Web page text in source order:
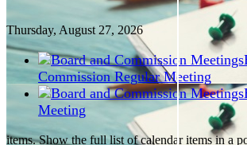
Thursday, August 27, 2026
Commission Regular Meeting
Meeting
items. Show the full list of calendar items in a